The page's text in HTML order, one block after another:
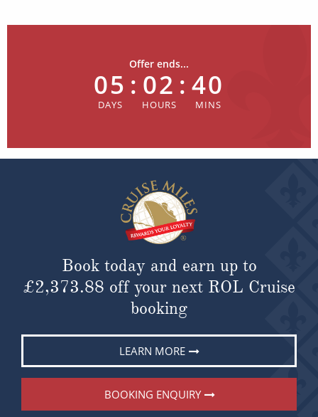
Offer ends...
05 : 02 : 40
Book today and earn up to
£2,373.88 off your next ROL Cruise
booking
LEARN MORE
BOOKING ENQUIRY